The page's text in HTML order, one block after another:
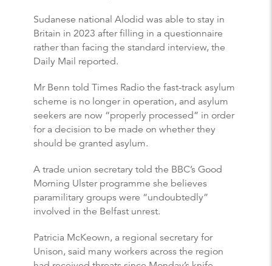
Sudanese national Alodid was able to stay in
Britain in 2023 after filling in a questionnaire
rather than facing the standard interview, the
Daily Mail reported.
Mr Benn told Times Radio the fast-track asylum
scheme is no longer in operation, and asylum
seekers are now “properly processed” in order
for a decision to be made on whether they
should be granted asylum.
A trade union secretary told the BBC’s Good
Morning Ulster programme she believes
paramilitary groups were “undoubtedly”
involved in the Belfast unrest.
Patricia McKeown, a regional secretary for
Unison, said many workers across the region